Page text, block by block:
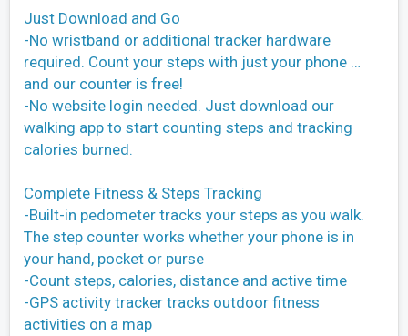
Just Download and Go
-No wristband or additional tracker hardware
required. Count your steps with just your phone …
and our counter is free!
-No website login needed. Just download our
walking app to start counting steps and tracking
calories burned.
Complete Fitness & Steps Tracking
-Built-in pedometer tracks your steps as you walk.
The step counter works whether your phone is in
your hand, pocket or purse
-Count steps, calories, distance and active time
-GPS activity tracker tracks outdoor fitness
activities on a map